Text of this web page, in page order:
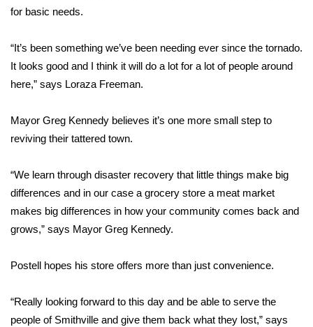
Contests
Viewers Choice Awards 2026
2026 March Mayhem 3 in 1
WCBI Cutest Couple 2026
FOX 4 Winter Premieres Giveaway
FOX 4 Premiere Week Giveaway
Teacher of the Month
and Service
FEATURES
for basic needs.
“It’s been something we’ve been needing ever since the tornado.
It looks good and I think it will do a lot for a lot of people around
here,” says Loraza Freeman.
Mayor Greg Kennedy believes it’s one more small step to
reviving their tattered town.
“We learn through disaster recovery that little things make big
differences and in our case a grocery store a meat market
makes big differences in how your community comes back and
grows,” says Mayor Greg Kennedy.
Postell hopes his store offers more than just convenience.
“Really looking forward to this day and be able to serve the
people of Smithville and give them back what they lost,” says